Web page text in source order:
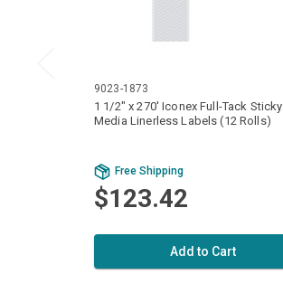
9023-1873
1 1/2" x 270' Iconex Full-Tack Sticky
Media Linerless Labels (12 Rolls)
Free Shipping
$123.42
Add to Cart